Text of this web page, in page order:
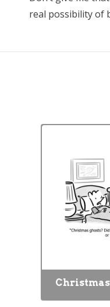
real possibility of
Christmas